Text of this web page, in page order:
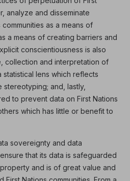
analyze and disseminate
as a means of
a means of creating barriers and
conscientiousness is also
collection and interpretation of
statistical lens which reflects
and, lastly,
to prevent data on First Nations
which has little or benefit to
sovereignty and data
that its data is safeguarded
and is of great value and